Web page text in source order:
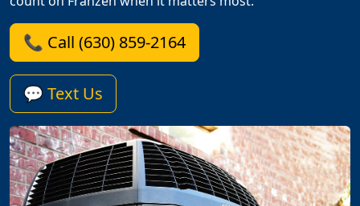
📞 Call (630) 859-2164
💬 Text Us